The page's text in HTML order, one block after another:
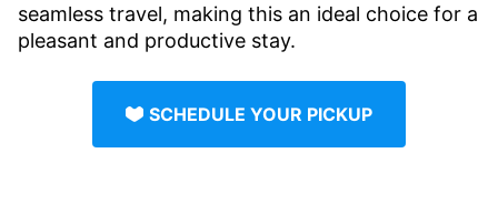
seamless travel, making this an ideal choice for a
pleasant and productive stay.
SCHEDULE YOUR PICKUP